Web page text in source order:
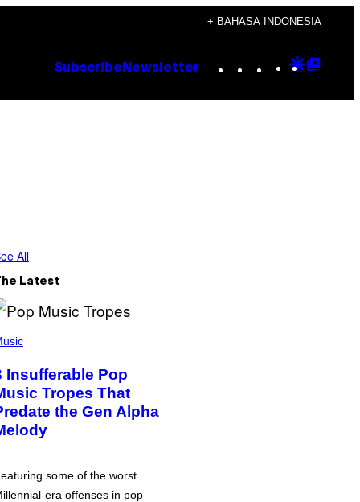
+ BAHASA INDONESIA
Subscribe Newsletter Instagram
TikTok
YouTube
Google
All
Latest
Insufferable Pop
Tropes That
the Gen Alpha
some of the worst
era offenses in pop